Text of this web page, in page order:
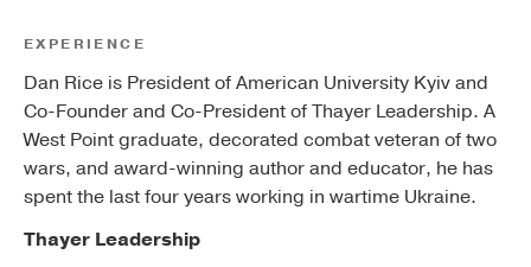
EXPERIENCE
Dan Rice is President of American University Kyiv and
Co-Founder and Co-President of Thayer Leadership. A
West Point graduate, decorated combat veteran of two
wars, and award-winning author and educator, he has
spent the last four years working in wartime Ukraine.
Thayer Leadership